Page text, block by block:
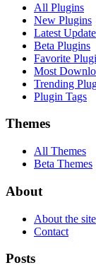
All Plugins
New Plugins
Latest
Beta Plugins
Favorite
Most
Trending
Plugin Tags
Themes
All Themes
Beta Themes
About
About the site
Contact
Posts